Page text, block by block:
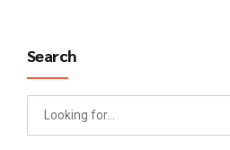
Search